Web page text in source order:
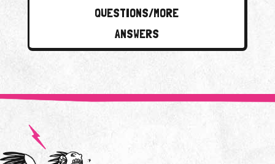
QUESTIONS/MORE
ANSWERS